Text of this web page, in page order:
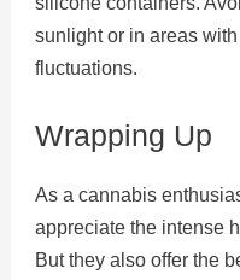
sunlight or in areas
fluctuations.
Wrapping Up
As a cannabis
appreciate the intense
But they also offer the